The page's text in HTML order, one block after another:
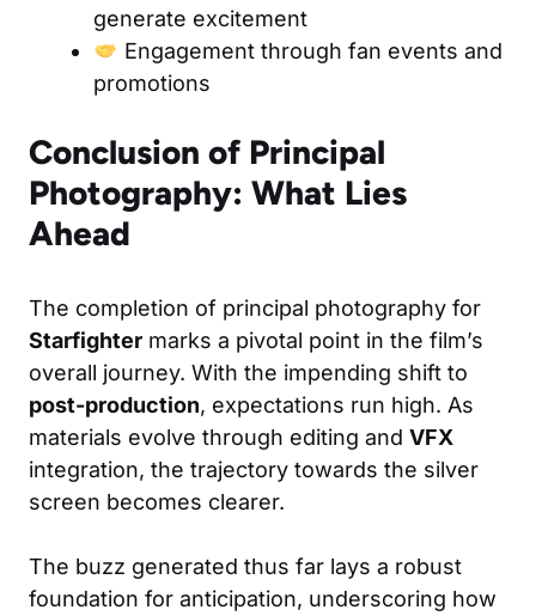
generate excitement
Engagement through fan events and
promotions
Conclusion of Principal
Photography: What Lies
Ahead
The completion of principal photography for
Starfighter marks a pivotal point in the film’s
overall journey. With the impending shift to
post-production, expectations run high. As
materials evolve through editing and VFX
integration, the trajectory towards the silver
screen becomes clearer.
The buzz generated thus far lays a robust
foundation for anticipation, underscoring how